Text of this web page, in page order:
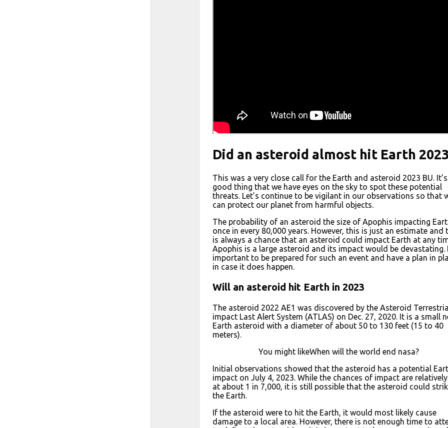
Did an asteroid almost hit Earth
This was a very close call for the Earth and asteroid 2023 BU.
good thing that we have eyes on the sky to spot these potential
threats. Let’s continue to be vigilant in our observations so that
can protect our planet from harmful objects.
The probability of an asteroid the size of Apophis impacting
once in every 80,000 years. However, this is just an estimate and
is always a chance that an asteroid could impact Earth at any
Apophis is a large asteroid and its impact would be devastating.
important to be prepared for such an event and have a plan in
in case it does happen.
Will an asteroid hit Earth in 2023
The asteroid 2022 AE1 was discovered by the Asteroid
impact Last Alert System (ATLAS) on Dec. 27, 2020. It is a small
Earth asteroid with a diameter of about 50 to 130 feet (15 to 40
meters).
You might likeWhen will the world end nasa?
Initial observations showed that the asteroid has a potential
impact on July 4, 2023. While the chances of impact are
at about 1 in 7,000, it is still possible that the asteroid could
the Earth.
If the asteroid were to hit the Earth, it would most likely cause
damage to a local area. However, there is not enough time to